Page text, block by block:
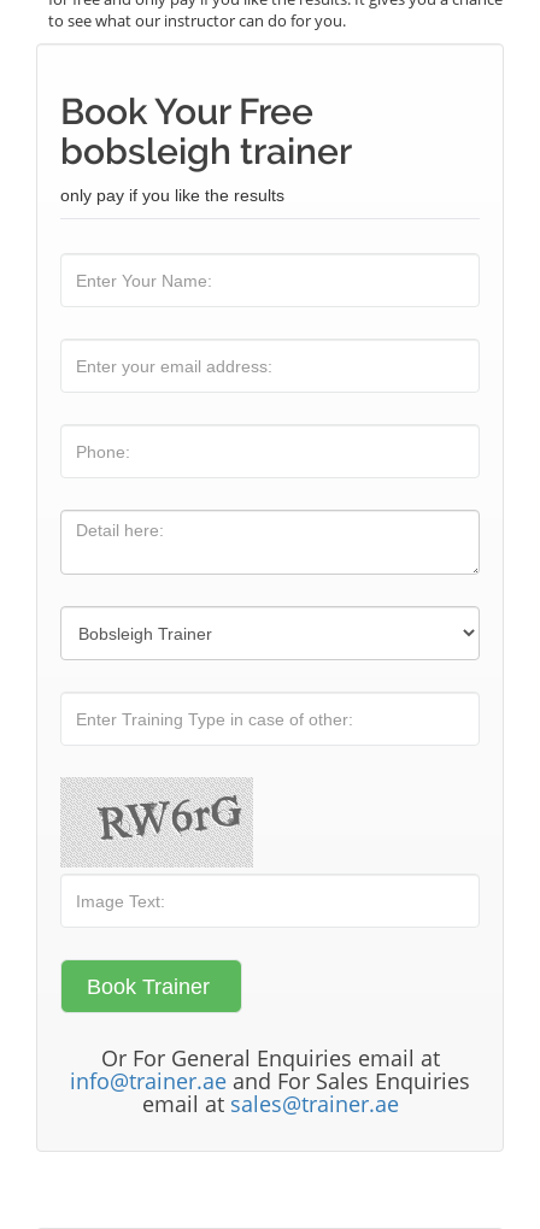
to see what our instructor can do for you.
Book Your Free
bobsleigh trainer
only pay if you like the results
Or For General Enquiries email at
info@trainer.ae and For Sales Enquiries
email at sales@trainer.ae